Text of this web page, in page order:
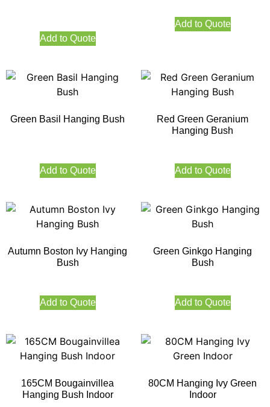
Add to Quote
Add to Quote
Green Basil Hanging Bush
Add to Quote
Red Green Geranium
Hanging Bush
Add to Quote
Autumn Boston Ivy Hanging
Bush
Add to Quote
Green Ginkgo Hanging
Bush
Add to Quote
165CM Bougainvillea
Hanging Bush Indoor
80CM Hanging Ivy Green
Indoor